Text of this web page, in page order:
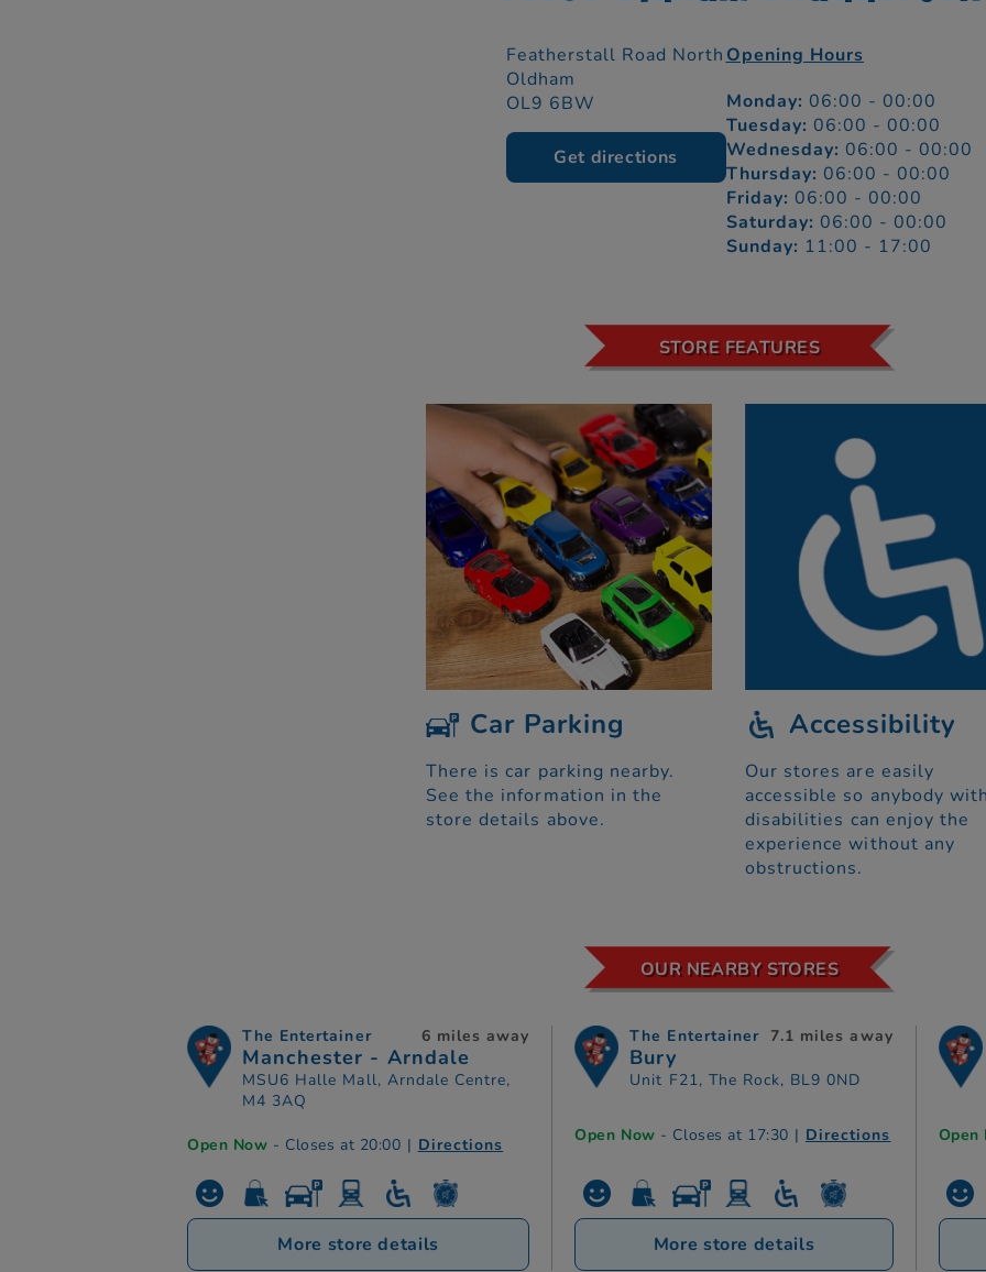
Featherstall Road North
Oldham
OL9 6BW
Get directions
Opening Hours
Monday: 06:00 - 00:00
Tuesday: 06:00 - 00:00
Wednesday: 06:00 - 00:00
Thursday: 06:00 - 00:00
Friday: 06:00 - 00:00
Saturday: 06:00 - 00:00
Sunday: 11:00 - 17:00
STORE FEATURES
Car Parking
There is car parking nearby.
See the information in the
store details above.
Accessibility
Our stores are easily
accessible so anybody
disabilities can enjoy the
experience without any
obstructions.
OUR NEARBY STORES
The Entertainer
Manchester - Arndale
MSU6 Halle Mall, Arndale Centre,
M4 3AQ
6 miles away
Open Now - Closes at 20:00 | Directions
More store details
The Entertainer
Bury
Unit F21, The Rock, BL9 0ND
7.1 miles away
Open Now - Closes at 17:30 | Directions
More store details